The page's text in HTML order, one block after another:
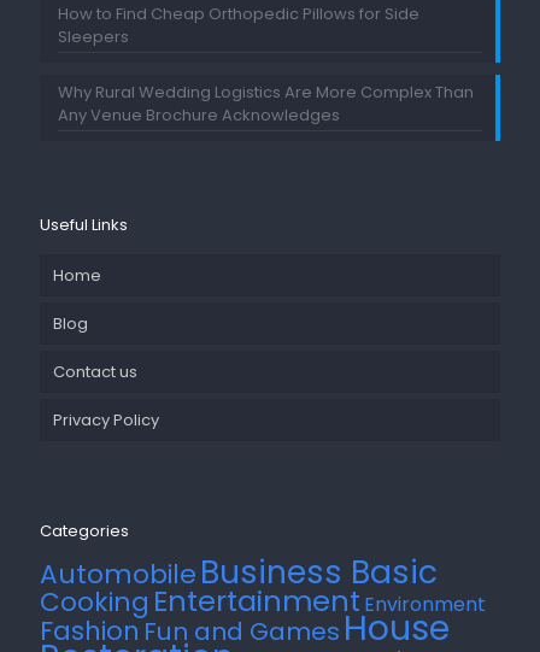
How to Find Cheap Orthopedic Pillows for Side
Sleepers
Why Rural Wedding Logistics Are More Complex Than
Any Venue Brochure Acknowledges
Useful Links
Home
Blog
Contact us
Privacy Policy
Categories
AutomobileBusiness Basic
Cooking Entertainment Environment
Fashion Fun and GamesHouse